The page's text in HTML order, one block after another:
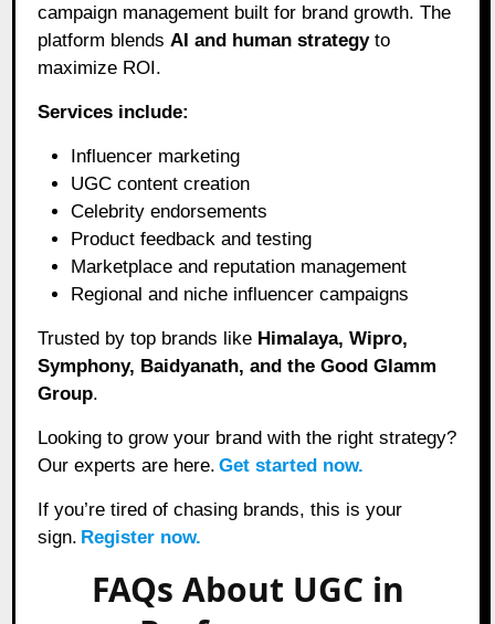
campaign management built for brand growth. The
platform blends AI and human strategyto
maximize ROI.
Services include:
Influencer marketing
UGC content creation
Celebrity endorsements
Product feedback and testing
Marketplace and reputation management
Regional and niche influencer campaigns
Trusted by top brands like Himalaya, Wipro,
Symphony, Baidyanath, and the Good Glamm
Group.
Looking to grow your brand with the right strategy?
Our experts are here. Get started now.
If you’re tired of chasing brands, this is your
sign. Register now.
FAQs About UGC in